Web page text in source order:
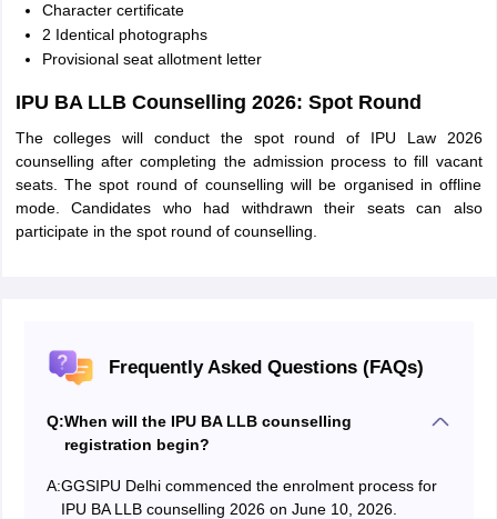
Character certificate
2 Identical photographs
Provisional seat allotment letter
IPU BA LLB Counselling 2026: Spot Round
The colleges will conduct the spot round of IPU Law 2026
counselling after completing the admission process to fill vacant
seats. The spot round of counselling will be organised in offline
mode. Candidates who had withdrawn their seats can also
participate in the spot round of counselling.
Frequently Asked Questions (FAQs)
Q:When will the IPU BA LLB counselling
registration begin?
A:GGSIPU Delhi commenced the enrolment process for
IPU BA LLB counselling 2026 on June 10, 2026.